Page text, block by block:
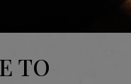
TO